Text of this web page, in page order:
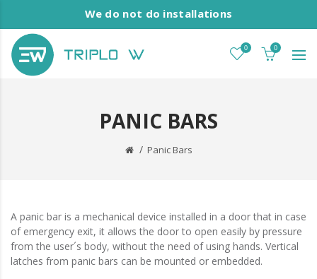
We do not do installations
0 0
PANIC BARS
Panic Bars
A panic bar is a mechanical device installed in a door that in case
of emergency exit, it allows the door to open easily by pressure
from the user´s body, without the need of using hands. Vertical
latches from panic bars can be mounted or embedded.